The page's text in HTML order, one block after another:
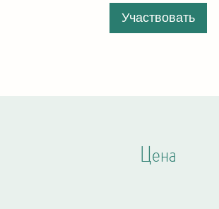
Участвовать
Цена